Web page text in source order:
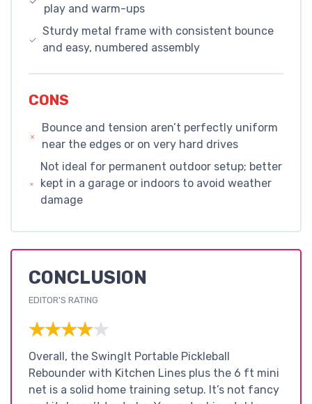
play and warm-ups
Sturdy metal frame with consistent bounce
and easy, numbered assembly
CONS
Bounce and tension aren’t perfectly uniform
near the edges or on very hard drives
Not ideal for permanent outdoor setup; better
kept in a garage or indoors to avoid weather
damage
CONCLUSION
EDITOR'S RATING
★★★★★
★★★★★
Overall, the SwingIt Portable Pickleball
Rebounder with Kitchen Lines plus the 6 ft mini
net is a solid home training setup. It’s not fancy